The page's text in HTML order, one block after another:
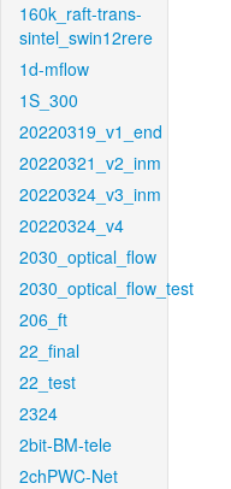
160k_raft-trans-
sintel_swin12rere
1d-mflow
1S_300
20220319_v1_end
20220321_v2_inm
20220324_v3_inm
20220324_v4
2030_optical_flow
2030_optical_flow_test
206_ft
22_final
22_test
2324
2bit-BM-tele
2chPWC-Net